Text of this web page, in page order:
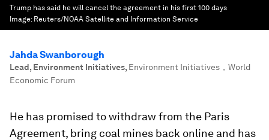
Trump has said he will cancel the agreement in his first 100 days
Image: Reuters/NOAA Satellite and Information Service
Jahda Swanborough
Lead, Environment Initiatives, Environment Initiatives，World
Economic Forum
He has promised to withdraw from the Paris
Agreement, bring coal mines back online and has